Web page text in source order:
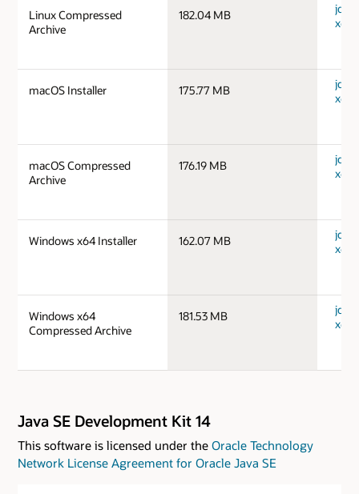
Linux Compressed
Archive
182.04 MB
jdk-
macOS Installer 175.77 MB
jdk-
macOS Compressed
Archive
176.19 MB
jdk-
Windows x64 Installer 162.07 MB
jdk-
Windows x64
Compressed Archive
181.53 MB
jdk-
Java SE Development Kit 14
This software is licensed under the Oracle Technology
Network License Agreement for Oracle Java SE